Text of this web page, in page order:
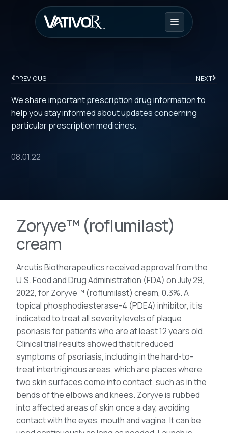
PREVIOUS NEXT
We share important prescription drug information to
help you stay informed about updates concerning
particular prescription medicines.
08.01.22
Zoryve™ (roflumilast)
cream
Arcutis Biotherapeutics received approval from the
U.S. Food and Drug Administration (FDA) on July 29,
2022, for Zoryve™ (roflumilast) cream, 0.3%. A
topical phosphodiesterase-4 (PDE4) inhibitor, it is
indicated to treat all severity levels of plaque
psoriasis for patients who are at least 12 years old.
Clinical trial results showed that it reduced
symptoms of psoriasis, including in the hard-to-
treat intertriginous areas, which are places where
two skin surfaces come into contact, such as in the
bends of the elbows and knees. Zoryve is rubbed
into affected areas of skin once a day, avoiding
contact with the eyes, mouth and vagina. It can be